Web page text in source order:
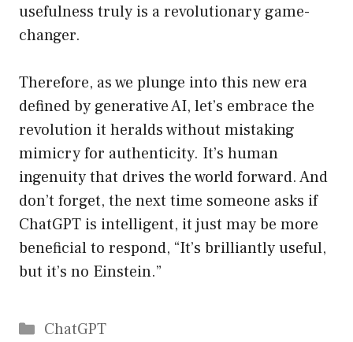
usefulness truly is a revolutionary game-
changer.
Therefore, as we plunge into this new era
defined by generative AI, let’s embrace the
revolution it heralds without mistaking
mimicry for authenticity. It’s human
ingenuity that drives the world forward. And
don’t forget, the next time someone asks if
ChatGPT is intelligent, it just may be more
beneficial to respond, “It’s brilliantly useful,
but it’s no Einstein.”
Catégories
ChatGPT